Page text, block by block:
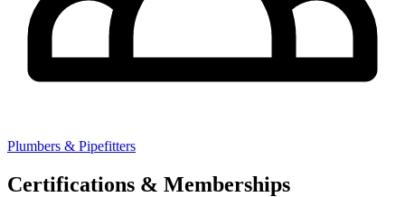
Plumbers & Pipefitters
Certifications & Memberships